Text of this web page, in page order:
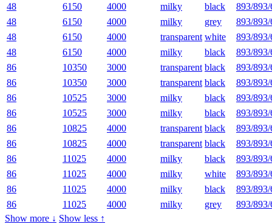
48
6150 4000 milky black
893/893/
48
6150 4000 milky grey
893/893/
48
6150 4000 transparent white
893/893/
48
6150 4000 milky black
893/893/
86
10350 3000 transparent black
893/893/
86
10350 3000 transparent black
893/893/
86
10525 3000 milky black
893/893/
86
10525 3000 milky black
893/893/
86
10825 4000 transparent black
893/893/
86
10825 4000 transparent black
893/893/
86
11025 4000 milky black
893/893/
86
11025 4000 milky white
893/893/
86
11025 4000 milky black
893/893/
86
11025 4000 milky grey
893/893/
Show more ↓ Show less ↑